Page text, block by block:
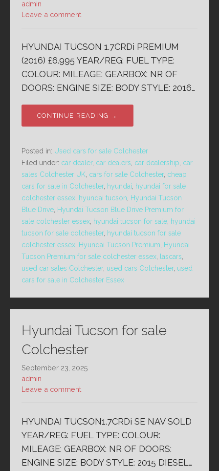
admin
Leave a comment
HYUNDAI TUCSON 1.7CRDi PREMIUM
(2016) £6.995 YEAR/REG: FUEL TYPE:
COLOUR: MILEAGE: GEARBOX: NR OF
DOORS: ENGINE SIZE: BODY STYLE: 2016…
CONTINUE READING →
Posted in: Used cars for sale Colchester
Filed under: car dealer, car dealers car dealership car
sales Colchester UK cars for sale Colchester, cheap
cars for sale in Colchester, hyundai
hyundai for sale
colchester essex hyundai tucson
Hyundai Tucson
Blue Drive Hyundai Tucson Blue Drive Premium for
sale colchester essex hyundai tucson for sale hyundai
tucson for sale colchester, hyundai tucson for sale
colchester essex Hyundai Tucson Premium
Hyundai
Tucson Premium for sale colchester essex
lascars
used car sales Colchester, used cars Colchester, used
cars for sale in Colchester Essex
Hyundai Tucson for sale
Colchester
September 23, 2025
admin
Leave a comment
HYUNDAI TUCSON1.7CRDi SE NAV SOLD
YEAR/REG: FUEL TYPE: COLOUR:
MILEAGE: GEARBOX: NR OF DOORS:
ENGINE SIZE: BODY STYLE: 2015 DIESEL…